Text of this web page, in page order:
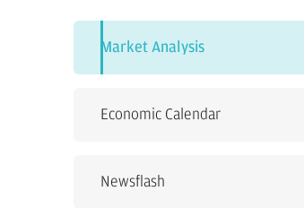
Market Analysis
Economic Calendar
Newsflash